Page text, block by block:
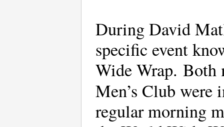
During David
specific event
Wide Wrap. Both
Men’s Club
regular morning